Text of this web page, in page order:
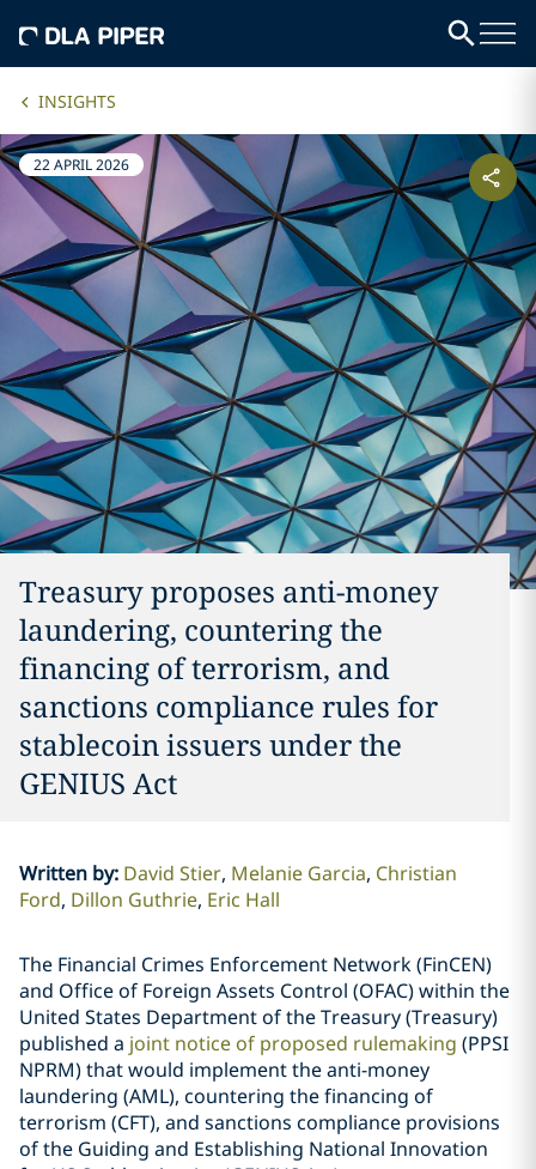
INSIGHTS
22 APRIL 2026
Treasury proposes anti-money
laundering, countering the
financing of terrorism, and
sanctions compliance rules for
stablecoin issuers under the
GENIUS Act
Written by: David Stier Melanie Garcia Christian
Ford Dillon Guthrie Eric Hall
The Financial Crimes Enforcement Network (FinCEN)
and Office of Foreign Assets Control (OFAC) within the
United States Department of the Treasury (Treasury)
published a joint notice of proposed rulemaking (PPSI
NPRM) that would implement the anti-money
laundering (AML), countering the financing of
terrorism (CFT), and sanctions compliance provisions
of the Guiding and Establishing National Innovation